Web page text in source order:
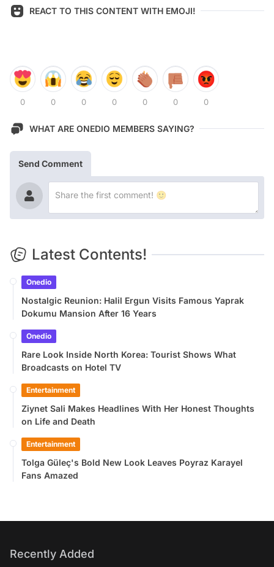
REACT TO THIS CONTENT WITH EMOJI!
0 0 0 0 0 0 0
WHAT ARE ONEDIO MEMBERS SAYING?
Send Comment
Latest Contents!
Onedio
Nostalgic Reunion: Halil Ergun Visits Famous Yaprak
Dokumu Mansion After 16 Years
Onedio
Rare Look Inside North Korea: Tourist Shows What
Broadcasts on Hotel TV
Entertainment
Ziynet Sali Makes Headlines With Her Honest Thoughts
on Life and Death
Entertainment
Tolga Güleç's Bold New Look Leaves Poyraz Karayel
Fans Amazed
Recently Added